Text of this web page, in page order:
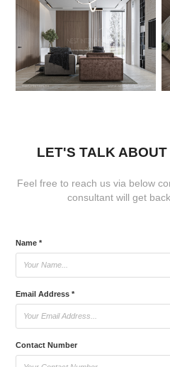
LET'S TALK ABOUT
Feel free to reach us via below
consultant will get
Name *
Email Address *
Contact Number